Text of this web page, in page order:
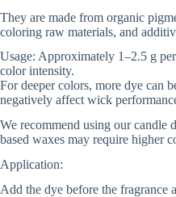
They are made from organic
coloring raw materials, and
Usage: Approximately 1–2.5 g
color intensity.
For deeper colors, more dye can
negatively affect wick
We recommend using our candle
based waxes may require higher
Application:
Add the dye before the fragrance